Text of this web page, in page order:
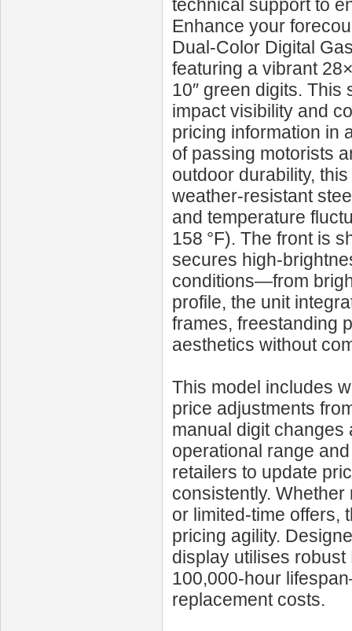
technical support to
Enhance your
Dual‑Color Digital
featuring a vibrant
10″ green digits.
impact visibility and
pricing information in
of passing motorists
outdoor durability,
weather-resistant
and temperature
158 °F). The front is
secures high-
conditions—from
profile, the unit
frames, freestanding
aesthetics without
This model includes
price adjustments
manual digit changes
operational range
retailers to update
consistently.
or limited-time offers,
pricing agility.
display utilises
100,000‑hour
replacement costs.